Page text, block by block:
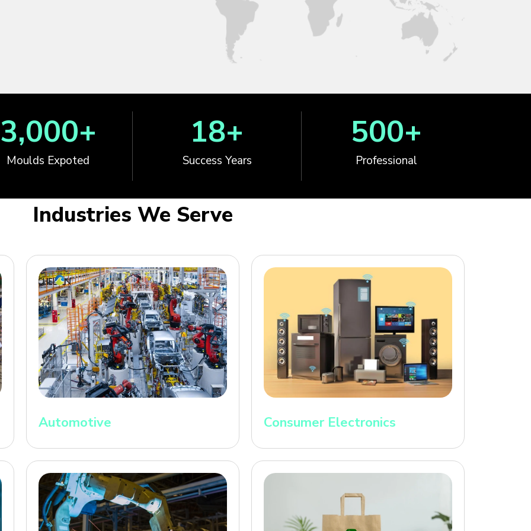
Moulds Expoted
3,000+
Success Years
18+
Professional
500+
Industries We Serve
Automotive Consumer Electronics